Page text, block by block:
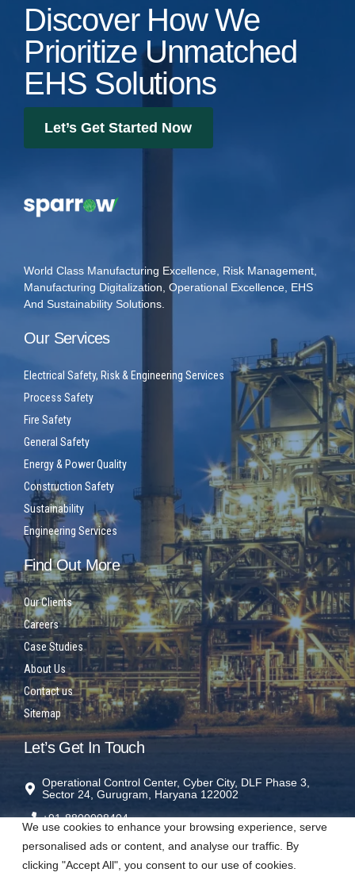
We use cookies to enhance your browsing experience, serve
personalised ads or content, and analyse our traffic. By
clicking "Accept All", you consent to our use of cookies.
Discover How We
Prioritize Unmatched
EHS Solutions
Let’s Get Started Now
World Class Manufacturing Excellence, Risk Management,
Manufacturing Digitalization, Operational Excellence, EHS
And Sustainability Solutions.
Our Services
Electrical Safety, Risk & Engineering Services
Process Safety
Fire Safety
General Safety
Energy & Power Quality
Construction Safety
Sustainability
Engineering Services
Find Out More
Our Clients
Careers
Case Studies
About Us
Contact us
Sitemap
Let’s Get In Touch
Operational Control Center, Cyber City, DLF Phase 3,
Sector 24, Gurugram, Haryana 122002
+91-8800098404
rms@sparrowrms.in